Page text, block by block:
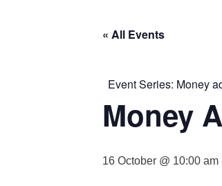
« All Events
Event Series: Money
Money
16 October @ 10:00 am